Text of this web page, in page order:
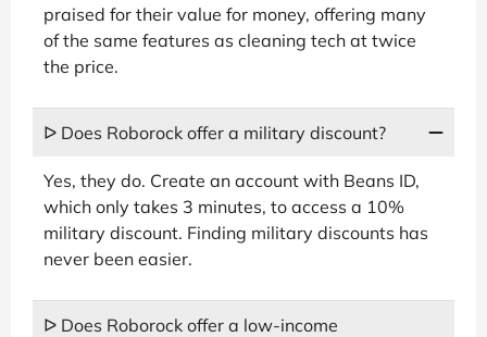
praised for their value for money, offering many
of the same features as cleaning tech at twice
the price.
ᐅ Does Roborock offer a military discount?
Yes, they do. Create an account with Beans ID,
which only takes 3 minutes, to access a 10%
military discount. Finding military discounts has
never been easier.
ᐅ Does Roborock offer a low-income